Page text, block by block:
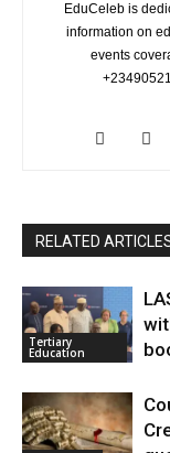
EduCeleb is
information on
events
RELATED
Tertiary
Education